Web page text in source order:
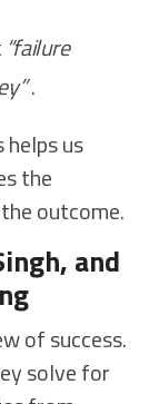
“failure
.
us
the
outcome.
and
of success.
solve for